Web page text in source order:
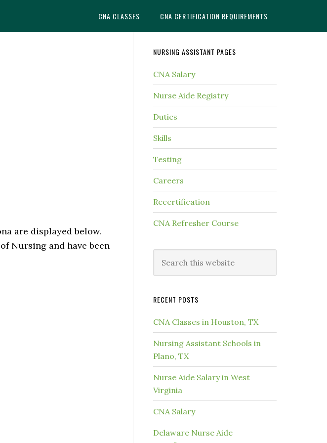
CNA CLASSES CNA CERTIFICATION REQUIREMENTS
are displayed below.
Nursing and have been
NURSING ASSISTANT PAGES
CNA Salary
Nurse Aide Registry
Duties
Skills
Testing
Careers
Recertification
CNA Refresher Course
RECENT POSTS
CNA Classes in Houston, TX
Nursing Assistant Schools in
Plano, TX
Nurse Aide Salary in West
Virginia
CNA Salary
Delaware Nurse Aide